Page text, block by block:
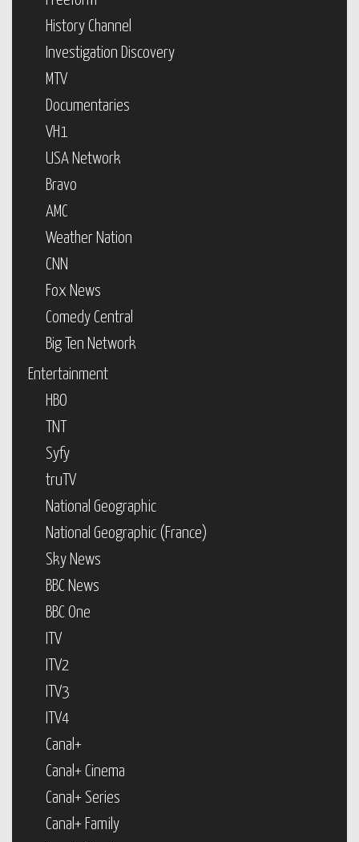
History Channel
Investigation Discovery
MTV
Documentaries
VH1
USA Network
Bravo
AMC
Weather Nation
CNN
Fox News
Comedy Central
Big Ten Network
Entertainment
HBO
TNT
Syfy
truTV
National Geographic
National Geographic (France)
Sky News
BBC News
BBC One
ITV
ITV2
ITV3
ITV4
Canal+
Canal+ Cinema
Canal+ Series
Canal+ Family